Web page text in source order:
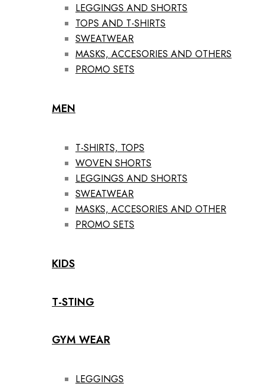
LEGGINGS AND SHORTS
TOPS AND T-SHIRTS
SWEATWEAR
MASKS, ACCESORIES AND OTHERS
PROMO SETS
MEN
T-SHIRTS, TOPS
WOVEN SHORTS
LEGGINGS AND SHORTS
SWEATWEAR
MASKS, ACCESORIES AND OTHER
PROMO SETS
KIDS
T-STING
GYM WEAR
LEGGINGS